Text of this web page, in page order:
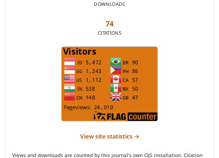
DOWNLOADS
74
CITATIONS
View site statistics →
Views and downloads are counted by this journal's own OJS installation. Citation